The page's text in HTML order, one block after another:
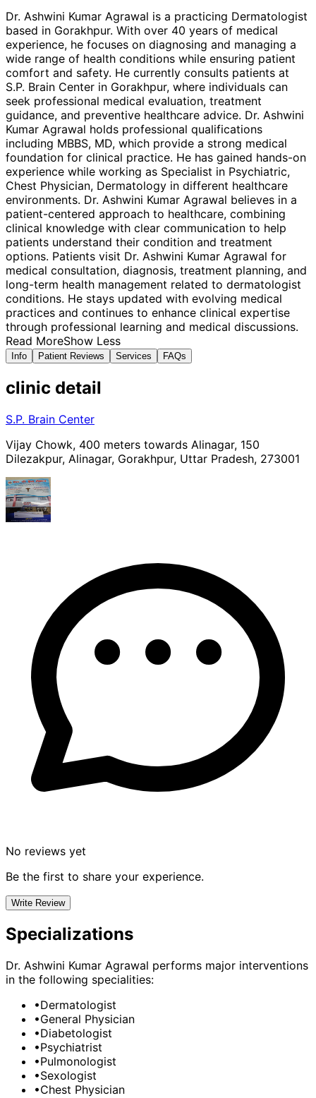
Dr. Ashwini Kumar Agrawal is a practicing Dermatologist
based in Gorakhpur. With over 40 years of medical
experience, he focuses on diagnosing and managing a
wide range of health conditions while ensuring patient
comfort and safety. He currently consults patients at
S.P. Brain Center in Gorakhpur, where individuals can
seek professional medical evaluation, treatment
guidance, and preventive healthcare advice. Dr. Ashwini
Kumar Agrawal holds professional qualifications
including MBBS, MD, which provide a strong medical
foundation for clinical practice. He has gained hands-on
experience while working as Specialist in Psychiatric,
Chest Physician, Dermatology in different healthcare
environments. Dr. Ashwini Kumar Agrawal believes in a
patient-centered approach to healthcare, combining
clinical knowledge with clear communication to help
patients understand their condition and treatment
options. Patients visit Dr. Ashwini Kumar Agrawal for
medical consultation, diagnosis, treatment planning, and
long-term health management related to dermatologist
conditions. He stays updated with evolving medical
practices and continues to enhance clinical expertise
through professional learning and medical discussions.
Read MoreShow Less
Info Patient Reviews Services FAQs
clinic detail
S.P. Brain Center
Vijay Chowk, 400 meters towards Alinagar, 150
Dilezakpur, Alinagar, Gorakhpur, Uttar Pradesh, 273001
No reviews yet
Be the first to share your experience.
Write Review
Specializations
Dr. Ashwini Kumar Agrawal performs major interventions
in the following specialities:
•Dermatologist
•General Physician
•Diabetologist
•Psychiatrist
•Pulmonologist
•Sexologist
•Chest Physician